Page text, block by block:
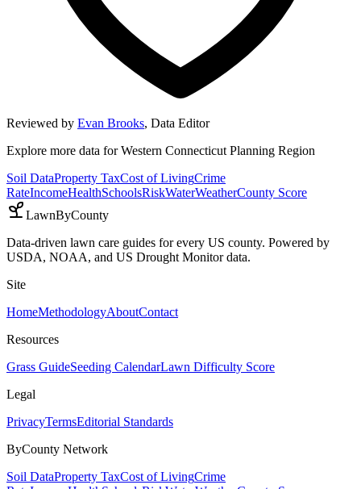
Reviewed by Evan Brooks, Data Editor
Explore more data forWestern Connecticut Planning Region
Soil DataProperty TaxCost of LivingCrime
RateIncomeHealthSchoolsRiskWaterWeatherCounty Score
LawnByCounty
Data-driven lawn care guides for every US county. Powered by
USDA, NOAA, and US Drought Monitor data.
Site
HomeMethodologyAboutContact
Resources
Grass GuideSeeding CalendarLawn Difficulty Score
Legal
PrivacyTermsEditorial Standards
ByCounty Network
Soil DataProperty TaxCost of LivingCrime